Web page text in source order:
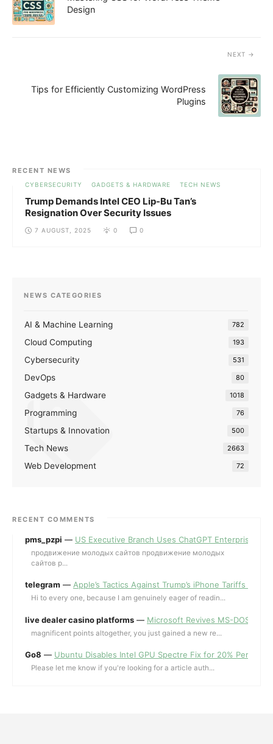
Design
NEXT
Tips for Efficiently Customizing WordPress
Plugins
RECENT NEWS
CYBERSECURITY GADGETS & HARDWARE TECH NEWS
Trump Demands Intel CEO Lip-Bu Tan’s
Resignation Over Security Issues
7 AUGUST, 2025 0 0
NEWS CATEGORIES
AI & Machine Learning 782
Cloud Computing 193
Cybersecurity 531
DevOps 80
Gadgets & Hardware 1018
Programming 76
Startups & Innovation 500
Tech News 2663
Web Development 72
RECENT COMMENTS
pms_pzpi — US Executive Branch Uses ChatGPT Enterprise for
продвижение молодых сайтов продвижение молодых
сайтов p...
telegram — Apple’s Tactics Against Trump’s iPhone Tariffs and
Hi to every one, because I am genuinely eager of readin...
live dealer casino platforms — Microsoft Revives MS-DOS
magnificent points altogether, you just gained a new re...
Go8 — Ubuntu Disables Intel GPU Spectre Fix for 20%
Please let me know if you're looking for a article auth...